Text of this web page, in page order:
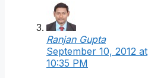
Ranjan Gupta
September 10, 2012 at
10:35 PM